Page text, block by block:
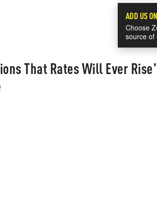
ADD US
Choose
source of
That Rates Will Ever